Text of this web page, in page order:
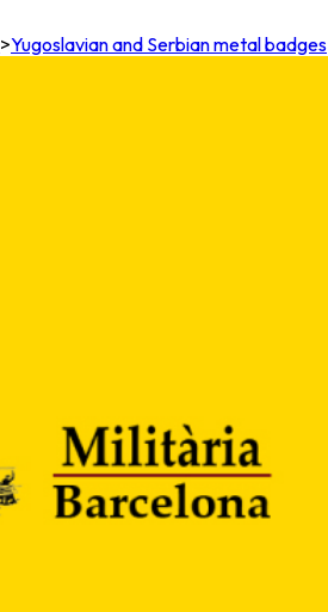
>Yugoslavian and Serbian metal badges